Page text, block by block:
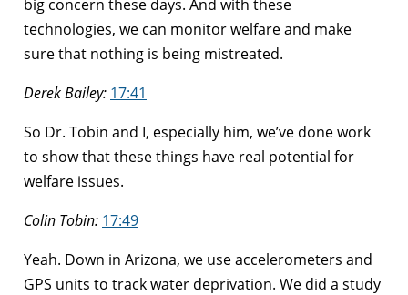
big concern these days. And with these
technologies, we can monitor welfare and make
sure that nothing is being mistreated.
Derek Bailey: 17:41
So Dr. Tobin and I, especially him, we’ve done work
to show that these things have real potential for
welfare issues.
Colin Tobin: 17:49
Yeah. Down in Arizona, we use accelerometers and
GPS units to track water deprivation. We did a study